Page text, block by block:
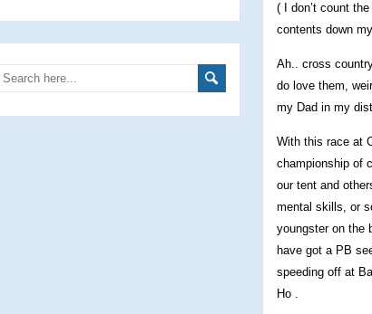
( I don’t count
contents down
Ah.. cross
do love them,
my Dad in my
With this race at
championship of
our tent and
mental skills, or
youngster on the
have got a PB
speeding off at
Ho .